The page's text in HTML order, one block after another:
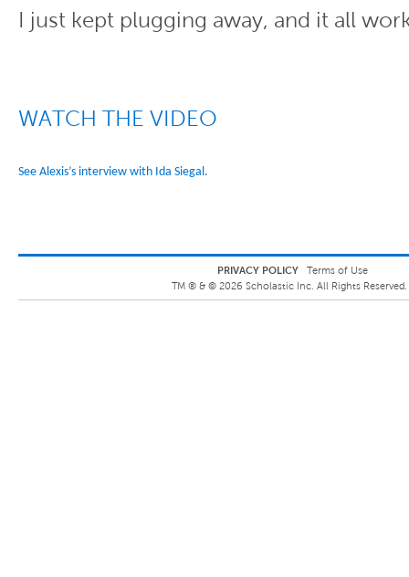
I just kept plugging away, and it all
WATCH THE VIDEO
See Alexis’s interview with Ida Siegal.
PRIVACY POLICY
Terms of Use
TM ® & © 2026 Scholastic Inc. All Rights Reserved.